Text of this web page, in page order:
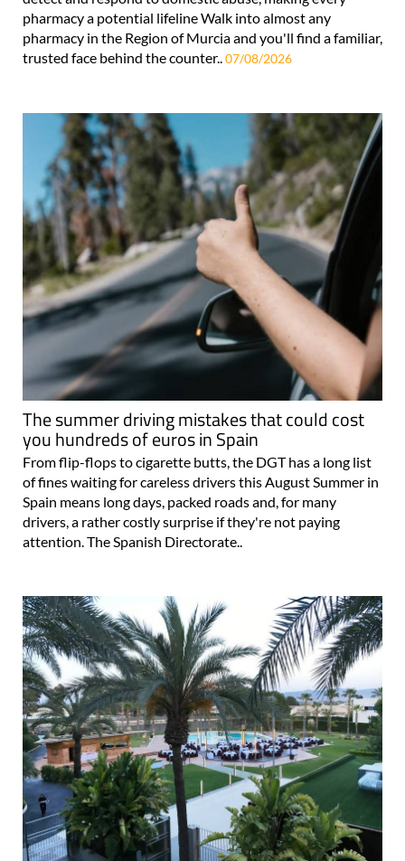
pharmacy a potential lifeline Walk into almost any
pharmacy in the Region of Murcia and you'll find a familiar,
trusted face behind the counter..07/08/2026
The summer driving mistakes that could cost
you hundreds of euros in Spain
From flip-flops to cigarette butts, the DGT has a long list
of fines waiting for careless drivers this August Summer in
Spain means long days, packed roads and, for many
drivers, a rather costly surprise if they're not paying
attention. The Spanish Directorate..